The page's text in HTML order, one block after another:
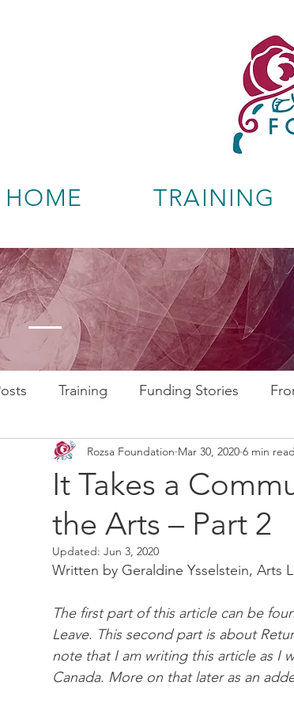
HOME TRAINING
Training Funding Stories
REAL Program RAFT Program
Rozsa Talks 30th Anniversary Rozsa
Community Profiles Storytelling
Horizons AI
It Takes a
the Arts – Part 2
Rozsa Foundation Mar 30, 2020 6 min read
Updated: Jun 3, 2020
Written by Geraldine Ysselstein, Arts
The first part of this article can be
Leave. This second part is about
note that I am writing this article as I
Canada. More on that later as an